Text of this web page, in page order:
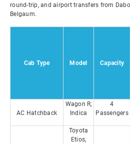
round-trip, and airport transfers from
Belgaum.
Cab Type Model Capacity
AC Hatchback
Wagon R,
Indica
4
Passengers
Toyota
Etios,